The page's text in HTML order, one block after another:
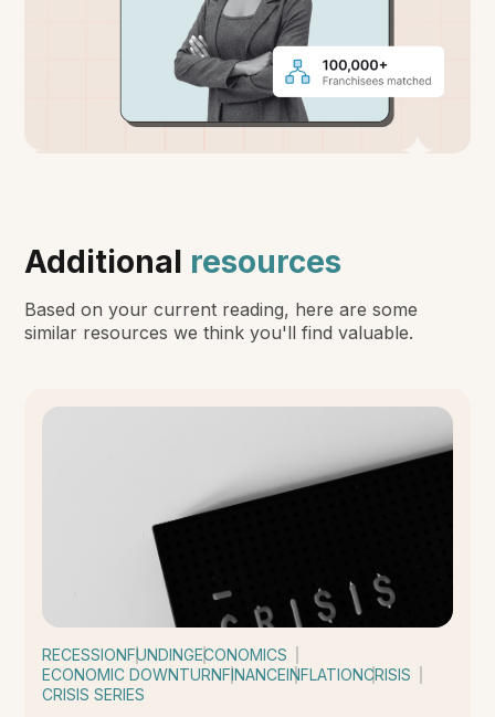
Additional resources
Based on your current reading, here are some
similar resources we think you'll find valuable.
RECESSIONFUNDINGECONOMICS
ECONOMIC DOWNTURNFINANCEINFLATIONCRISIS
CRISIS SERIES